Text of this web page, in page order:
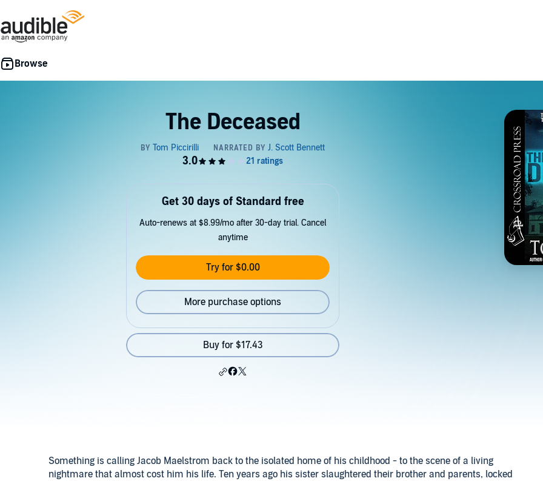
The Deceased
Get 30 days of Standard free
Auto-renews at $8.99/mo after 30-day trial. Cancel
anytime
Try for $0.00
More purchase options
Buy for $17.43
Something is calling Jacob Maelstrom back to the isolated home of his childhood - to the scene of a living
nightmare that almost cost him his life. Ten years ago his sister slaughtered their brother and parents, locked